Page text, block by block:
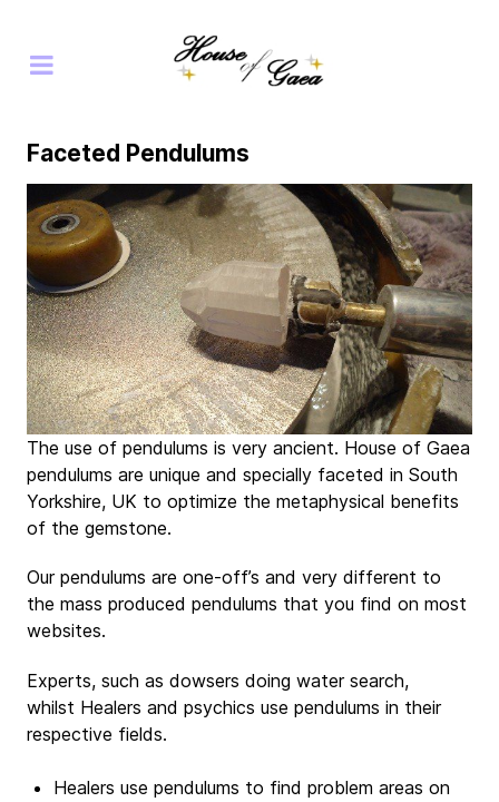
Faceted Pendulums
The use of pendulums is very ancient. House of Gaea
pendulums are unique and specially faceted in South
Yorkshire, UK to optimize the metaphysical benefits
of the gemstone.
Our pendulums are one-off’s and very different to
the mass produced pendulums that you find on most
websites.
Experts, such as dowsers doing water search,
whilst Healers and psychics use pendulums in their
respective fields.
Healers use pendulums to find problem areas on